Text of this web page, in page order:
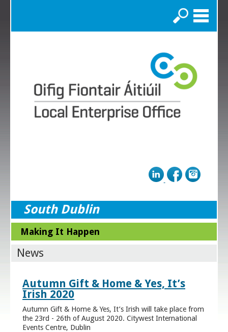
Search
South Dublin
Making It Happen
News
Autumn Gift & Home & Yes, It’s
Irish 2020
Autumn Gift & Home & Yes, It’s Irish will take place from
the 23rd - 26th of August 2020. Citywest International
Events Centre, Dublin